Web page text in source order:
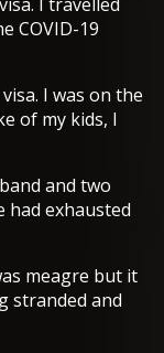
I travelled
COVID-19
I was on the
of my kids, I
and two
had exhausted
meagre but it
stranded and